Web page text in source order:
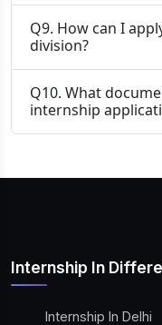
Q9. How can I
division?
Q10. What
internship
Internship In
Internship In Delhi